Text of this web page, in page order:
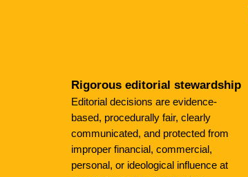
Rigorous editorial stewardship
Editorial decisions are evidence-
based, procedurally fair, clearly
communicated, and protected from
improper financial, commercial,
personal, or ideological influence at